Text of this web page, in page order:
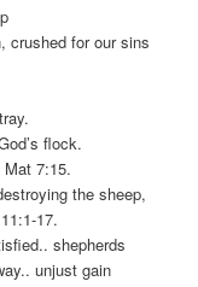
crushed for our sins
flock.
Mat 7:15.
the sheep,
17.
shepherds
unjust gain